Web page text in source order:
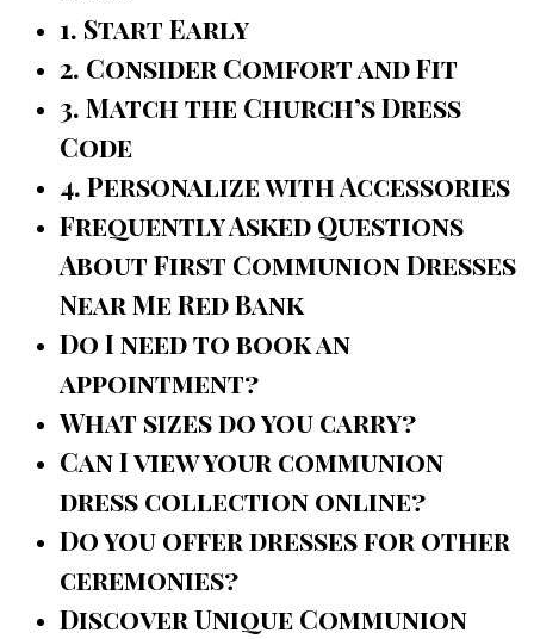
1. Start Early
2. Consider Comfort and Fit
3. Match the Church’s Dress
Code
4. Personalize with Accessories
Frequently Asked Questions
About First Communion Dresses
Near Me Red Bank
Do I need to book an
appointment?
What sizes do you carry?
Can I view your communion
dress collection online?
Do you offer dresses for other
ceremonies?
Discover Unique Communion